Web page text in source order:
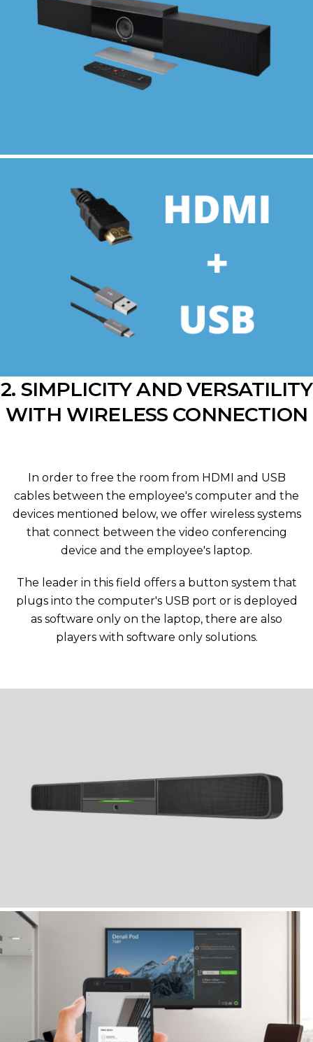
2. SIMPLICITY AND VERSATILITY
WITH WIRELESS CONNECTION
In order to free the room from HDMI and USB
cables between the employee's computer and the
devices mentioned below, we offer wireless systems
that connect between the video conferencing
device and the employee's laptop.
The leader in this field offers a button system that
plugs into the computer's USB port or is deployed
as software only on the laptop, there are also
players with software only solutions.